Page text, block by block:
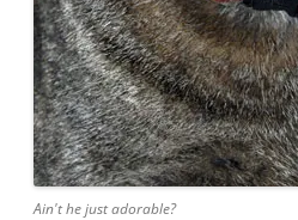
Ain't he just adorable?